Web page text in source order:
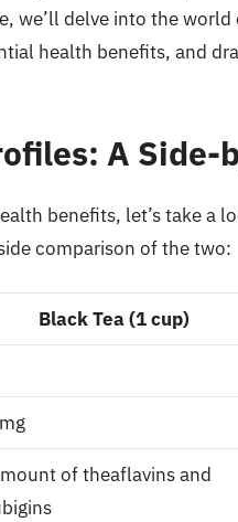
we’ll delve into the
health benefits, and
A Side-
benefits, let’s take a
comparison of the two:
Black Tea (1 cup)
of theaflavins and